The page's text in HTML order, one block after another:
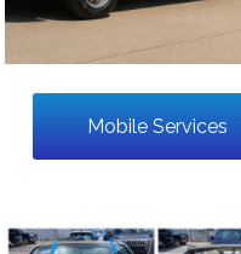
Mobile Services